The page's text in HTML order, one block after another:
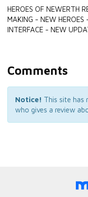
HEROES OF NEWERTH
MAKING - NEW
INTERFACE - NEW
Comments
Notice! This site has
who gives a review